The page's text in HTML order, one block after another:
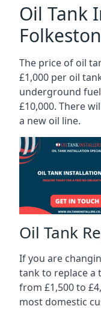
Oil Tank
The price of oil
£1,000 per oil
underground
£10,000. There
a new oil line.
Oil Tank
If you are
tank to replace a
from £1,500 to
most domestic